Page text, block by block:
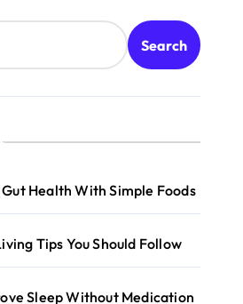
Search
Health With Simple Foods
Tips You Should Follow
Sleep Without Medication